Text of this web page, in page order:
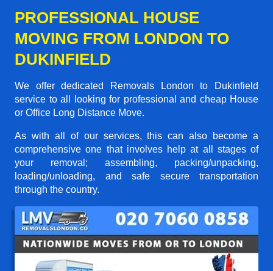
PROFESSIONAL HOUSE
MOVING FROM LONDON TO
DUKINFIELD
We offer dedicated Removals London to Dukinfield
service to all looking for professional and cheap House
or Office Long Distance Move.
As with all of our services, this can also become a
comprehensive one that involves help at all stages of
your removal; assembling, packing/unpacking,
loading/unloading, and safe secure transportation
through the country.